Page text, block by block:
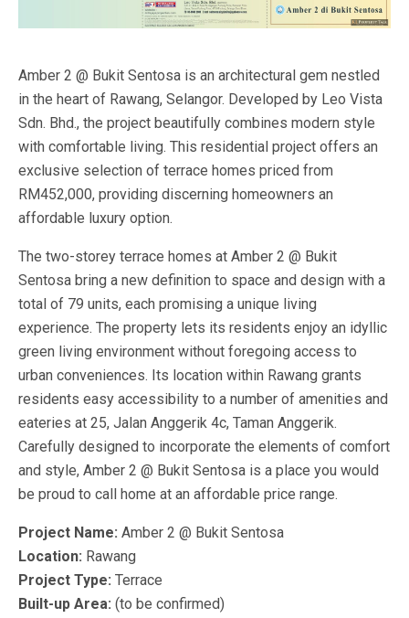
Amber 2 @ Bukit Sentosa is an architectural gem nestled
in the heart of Rawang, Selangor. Developed by Leo Vista
Sdn. Bhd., the project beautifully combines modern style
with comfortable living. This residential project offers an
exclusive selection of terrace homes priced from
RM452,000, providing discerning homeowners an
affordable luxury option.
The two-storey terrace homes at Amber 2 @ Bukit
Sentosa bring a new definition to space and design with a
total of 79 units, each promising a unique living
experience. The property lets its residents enjoy an idyllic
green living environment without foregoing access to
urban conveniences. Its location within Rawang grants
residents easy accessibility to a number of amenities and
eateries at 25, Jalan Anggerik 4c, Taman Anggerik.
Carefully designed to incorporate the elements of comfort
and style, Amber 2 @ Bukit Sentosa is a place you would
be proud to call home at an affordable price range.
Project Name: Amber 2 @ Bukit Sentosa
Location: Rawang
Project Type: Terrace
Built-up Area: (to be confirmed)